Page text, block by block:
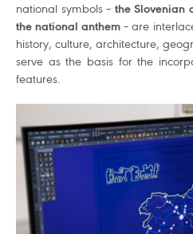
national symbols – the Slovenian
the national anthem – are
history, culture, architecture,
serve as the basis for the
features.